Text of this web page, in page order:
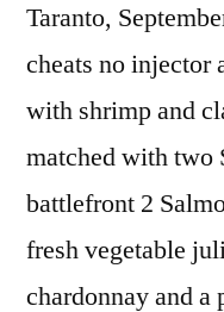
Taranto,
cheats no injector
with shrimp and
matched with two
battlefront 2
fresh vegetable
chardonnay and